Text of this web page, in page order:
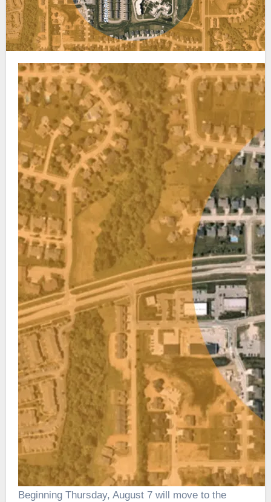
Beginning Thursday, August 7 will move to the